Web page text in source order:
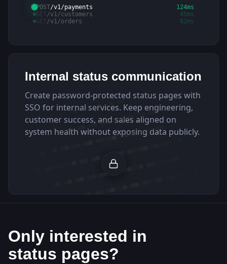
Only interested in
status pages?
POST/v1/payments
124ms
/v1/customers
45ms
/v1/orders 82ms
Internal status communication
Create password-protected status pages with
SSO for internal services. Keep engineering,
customer success, and sales aligned on
system health without exposing data publicly.